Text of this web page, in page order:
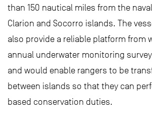
than 150 nautical miles from the
Clarion and Socorro islands. The
also provide a reliable platform from
annual underwater monitoring
and would enable rangers to be
between islands so that they can
based conservation duties.